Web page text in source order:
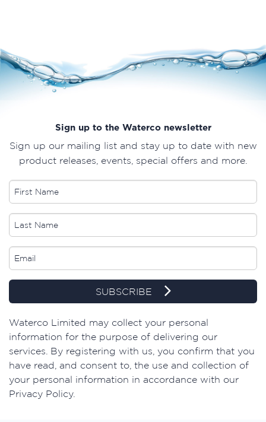
Sign up to the Waterco newsletter
Sign up our mailing list and stay up to date with new
product releases, events, special offers and more.
SUBSCRIBE
​Waterco Limited may collect your personal
information for the purpose of delivering our
services. By registering with us, you confirm that you
have read, and consent to, the use and collection of
your personal information in accordance with our
Privacy Policy.